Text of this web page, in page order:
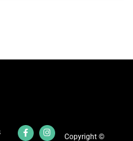
Copyright ©